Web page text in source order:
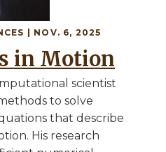
| NOV. 6, 2025
in Motion
scientist
to solve
that describe
His research